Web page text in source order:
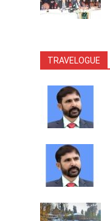
TRAVELOGUE